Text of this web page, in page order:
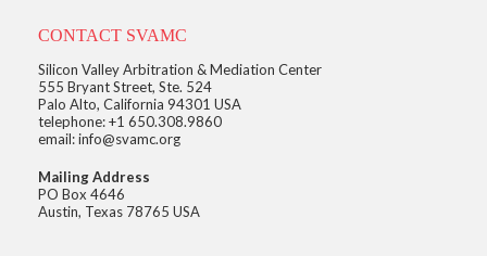
CONTACT SVAMC
Silicon Valley Arbitration & Mediation Center
555 Bryant Street, Ste. 524
Palo Alto, California 94301 USA
telephone: +1 650.308.9860
email: info@svamc.org
Mailing Address
PO Box 4646
Austin, Texas 78765 USA